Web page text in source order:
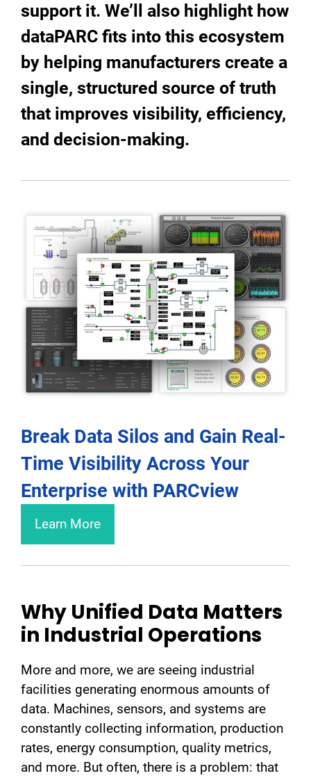
support it. We’ll also highlight how
dataPARC fits into this ecosystem
by helping manufacturers create a
single, structured source of truth
that improves visibility, efficiency,
and decision-making.
Break Data Silos and Gain Real-
Time Visibility Across Your
Enterprise with PARCview
Learn More
Why Unified Data Matters
in Industrial Operations
More and more, we are seeing industrial
facilities generating enormous amounts of
data. Machines, sensors, and systems are
constantly collecting information, production
rates, energy consumption, quality metrics,
and more. But often, there is a problem: that